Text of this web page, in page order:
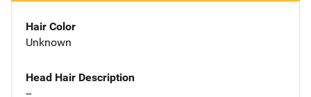
Hair Color
Unknown
Head Hair Description
--